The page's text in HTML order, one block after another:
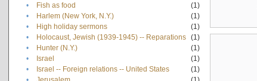
•
Fish as food
(1)
•
Harlem (New York, N.Y.)
(1)
•
High holiday sermons
(1)
•
Holocaust, Jewish (1939-1945) -- Reparations (1)
•
Hunter (N.Y.)
(1)
•
Israel
(1)
•
Israel -- Foreign relations -- United States
(1)